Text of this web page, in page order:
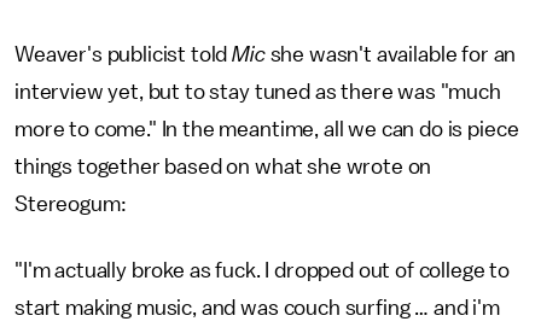
Weaver's publicist toldMicshe wasn't available for an
interview yet, but to stay tuned as there was "much
more to come." In the meantime, all we can do is piece
things together based on what she wrote on
Stereogum:
"I'm actually broke as fuck. I dropped out of college to
start making music, and was couch surfing … and i'm